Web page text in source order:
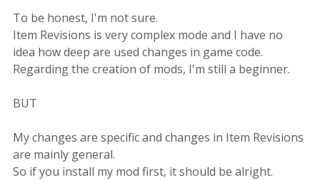
To be honest, I'm not sure.
Item Revisions is very complex mode and I have no
idea how deep are used changes in game code.
Regarding the creation of mods, I'm still a beginner.
BUT
My changes are specific and changes in Item Revisions
are mainly general.
So if you install my mod first, it should be alright.